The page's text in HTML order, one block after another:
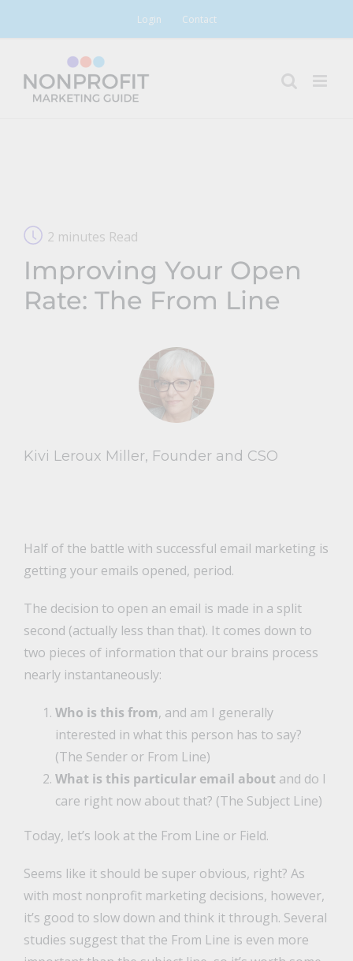
Login Contact
2 minutes Read
Improving Your Open
Rate: The From Line
Kivi Leroux Miller, Founder and CSO
Half of the battle with successful email marketing is
getting your emails opened, period.
The decision to open an email is made in a split
second (actually less than that). It comes down to
two pieces of information that our brains process
nearly instantaneously:
Who is this from, and am I generally
interested in what this person has to say?
(The Sender or From Line)
What is this particular email aboutand do I
care right now about that? (The Subject Line)
Today, let’s look at the From Line or Field.
Seems like it should be super obvious, right? As
with most nonprofit marketing decisions, however,
it’s good to slow down and think it through. Several
studies suggest that the From Line is even more